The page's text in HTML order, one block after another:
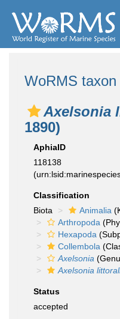
WoRMS taxon
Axelsonia
1890)
AphiaID
118138
Classification
Biota
Animalia
Arthropoda
Hexapoda
Collembola
Axelsonia
Axelsonia
Status
accepted